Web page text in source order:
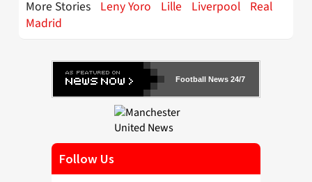
More Stories Leny Yoro Lille Liverpool Real
Madrid
Football News 24/7
Follow Us